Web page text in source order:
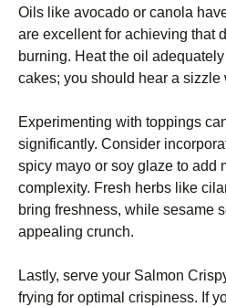
Oils like avocado or canola
are excellent for achieving that
burning. Heat the oil
cakes; you should hear a sizzle
Experimenting with toppings
significantly. Consider
spicy mayo or soy glaze to add
complexity. Fresh herbs like
bring freshness, while sesame
appealing crunch.
Lastly, serve your Salmon
frying for optimal crispiness. If